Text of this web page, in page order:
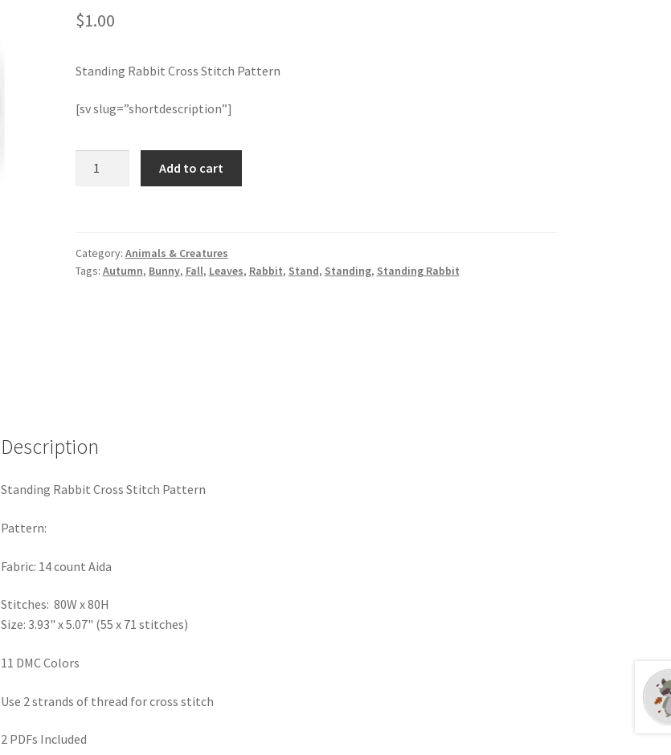
$1.00
Standing Rabbit Cross Stitch Pattern
[sv slug=”shortdescription”]
quantity
Add to cart
Category: Animals & Creatures
Tags: Autumn, Bunny, Fall, Leaves, Rabbit, Stand, Standing, Standing Rabbit
Description
Standing Rabbit Cross Stitch Pattern
Pattern:
Fabric: 14 count Aida
Stitches: 80W x 80H
Size: 3.93" x 5.07" (55 x 71 stitches)
11 DMC Colors
Use 2 strands of thread for cross stitch
2 PDFs Included